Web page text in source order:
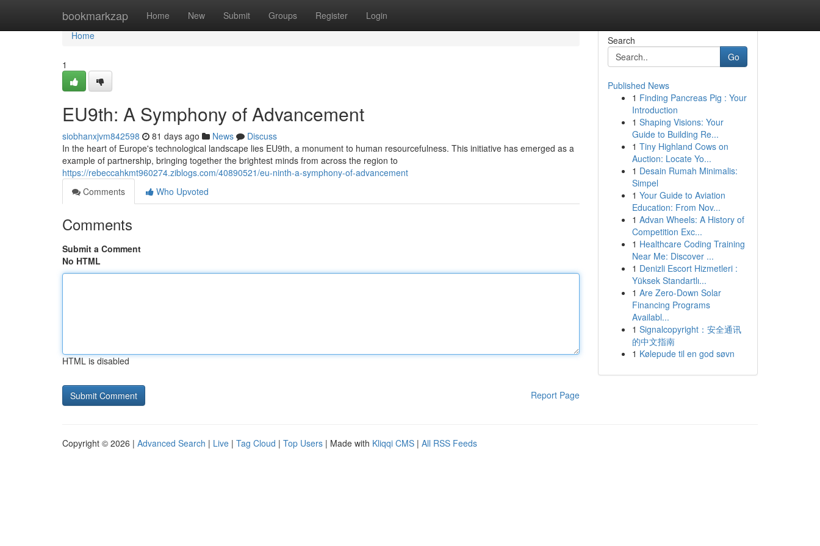
bookmarkzap Home New Submit Groups Register Login
Home
Home
1
EU9th: A Symphony of Advancement
siobhanxjvm842598 81 days ago News
Discuss
In the heart of Europe's technological landscape lies EU9th, a monument to human resourcefulness. This initiative has emerged as a
example of partnership, bringing together the brightest minds from across the region to
https://rebeccahkmt960274.ziblogs.com/40890521/eu-ninth-a-symphony-of-advancement
Comments
Who Upvoted
Comments
Submit a Comment
No HTML
HTML is disabled
Report Page
Search
Go
Published News
1 Finding Pancreas Pig : Your
Introduction
1 Shaping Visions: Your
Guide to Building Re...
1 Tiny Highland Cows on
Auction: Locate Yo...
1 Desain Rumah Minimalis:
Simpel
1 Your Guide to Aviation
Education: From Nov...
1 Advan Wheels: A History of
Competition Exc...
1 Healthcare Coding Training
Near Me: Discover ...
1 Denizli Escort Hizmetleri :
Yüksek Standartlı...
1 Are Zero-Down Solar
Financing Programs
Availabl...
1 Signalcopyright：安全通讯
的中文指南
1 Kølepude til en god søvn
Copyright © 2026 | Advanced Search | Live | Tag Cloud | Top Users | Made with Kliqqi CMS | All RSS Feeds